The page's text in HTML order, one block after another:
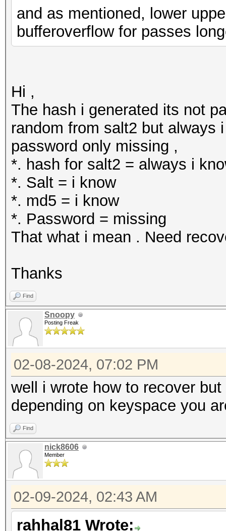
and as mentioned, lower
bufferoverflow for passes
Hi ,
The hash i generated its not
random from salt2 but always
password only missing ,
*. hash for salt2 = always i
*. Salt = i know
*. md5 = i know
*. Password = missing
That what i mean . Need
Thanks
Find
Snoopy
Posting Freak
02-08-2024, 07:02 PM
well i wrote how to recover
depending on keyspace you
Find
nick8606
Member
02-09-2024, 02:43 AM
rahhal81 Wrote: